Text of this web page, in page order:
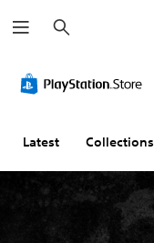
e
a
h
Latest Collections